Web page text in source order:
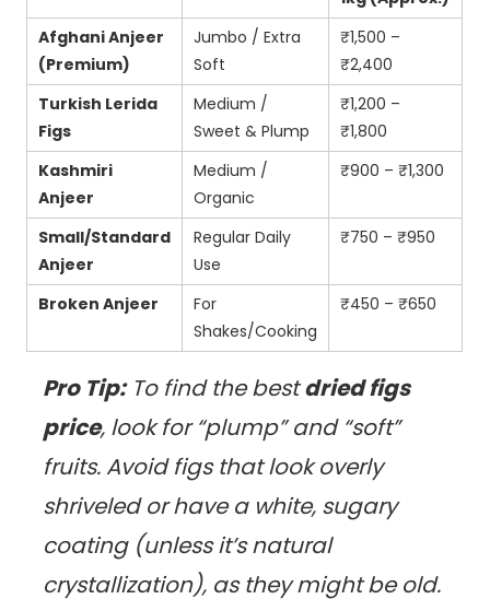
Afghani Anjeer
(Premium)
Jumbo / Extra
Soft
₹1,500 –
₹2,400
Turkish Lerida
Figs
Medium /
Sweet & Plump
₹1,200 –
₹1,800
Kashmiri
Anjeer
Medium /
Organic
₹900 – ₹1,300
Small/Standard
Anjeer
Regular Daily
Use
₹750 – ₹950
Broken Anjeer
For
Shakes/Cooking
₹450 – ₹650
Pro Tip:To find the bestdried figs
price, look for “plump” and “soft”
fruits. Avoid figs that look overly
shriveled or have a white, sugary
coating (unless it’s natural
crystallization), as they might be old.